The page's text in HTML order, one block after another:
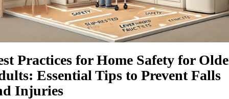
Practices for Home Safety for
Essential Tips to Prevent Falls
Injuries